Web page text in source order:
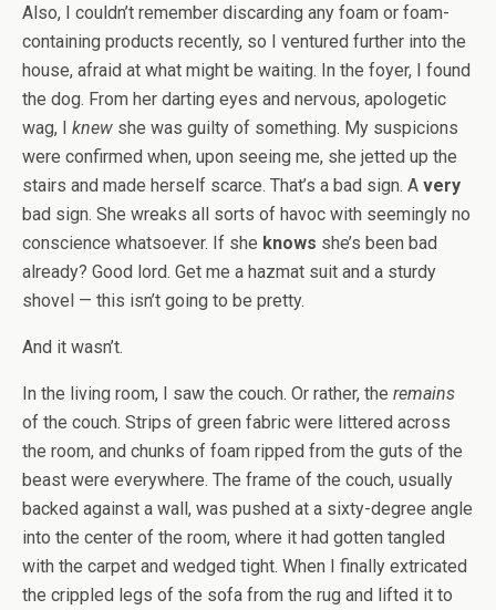
Also, I couldn’t remember discarding any foam or foam-
containing products recently, so I ventured further into the
house, afraid at what might be waiting. In the foyer, I found
the dog. From her darting eyes and nervous, apologetic
wag, I knew she was guilty of something. My suspicions
were confirmed when, upon seeing me, she jetted up the
stairs and made herself scarce. That’s a bad sign. A very
bad sign. She wreaks all sorts of havoc with seemingly no
conscience whatsoever. If she knows she’s been bad
already? Good lord. Get me a hazmat suit and a sturdy
shovel — this isn’t going to be pretty.
And it wasn’t.
In the living room, I saw the couch. Or rather, the remains
of the couch. Strips of green fabric were littered across
the room, and chunks of foam ripped from the guts of the
beast were everywhere. The frame of the couch, usually
backed against a wall, was pushed at a sixty-degree angle
into the center of the room, where it had gotten tangled
with the carpet and wedged tight. When I finally extricated
the crippled legs of the sofa from the rug and lifted it to